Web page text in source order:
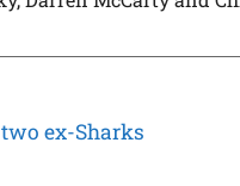
ex-Sharks